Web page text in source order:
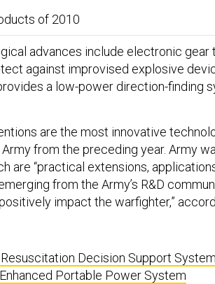
of 2010
advances include electronic gear
against improvised explosive
a low-power direction-finding
are the most innovative
from the preceding year. Army
are “practical extensions,
from the Army’s R&D
impact the warfighter,”
Resuscitation Decision Support System
Portable Power System